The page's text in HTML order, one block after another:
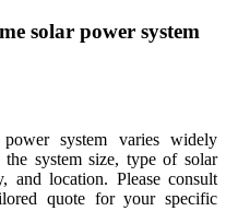
solar power system
system varies widely
system size, type of solar
and location. Please consult
quote for your specific